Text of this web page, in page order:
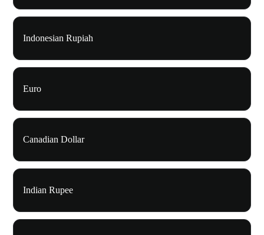
Indonesian Rupiah
Euro
Canadian Dollar
Indian Rupee